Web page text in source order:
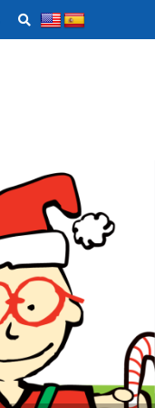
SEARCH WEBSITE